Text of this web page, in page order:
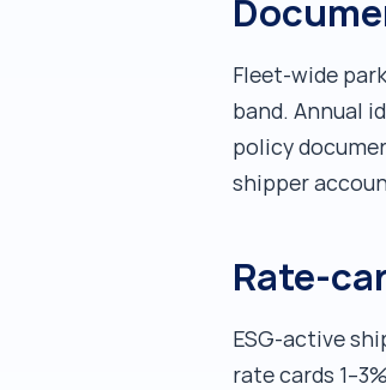
Fleet-wide
band. Annual
policy
shipper
Rate-
ESG-active
rate cards